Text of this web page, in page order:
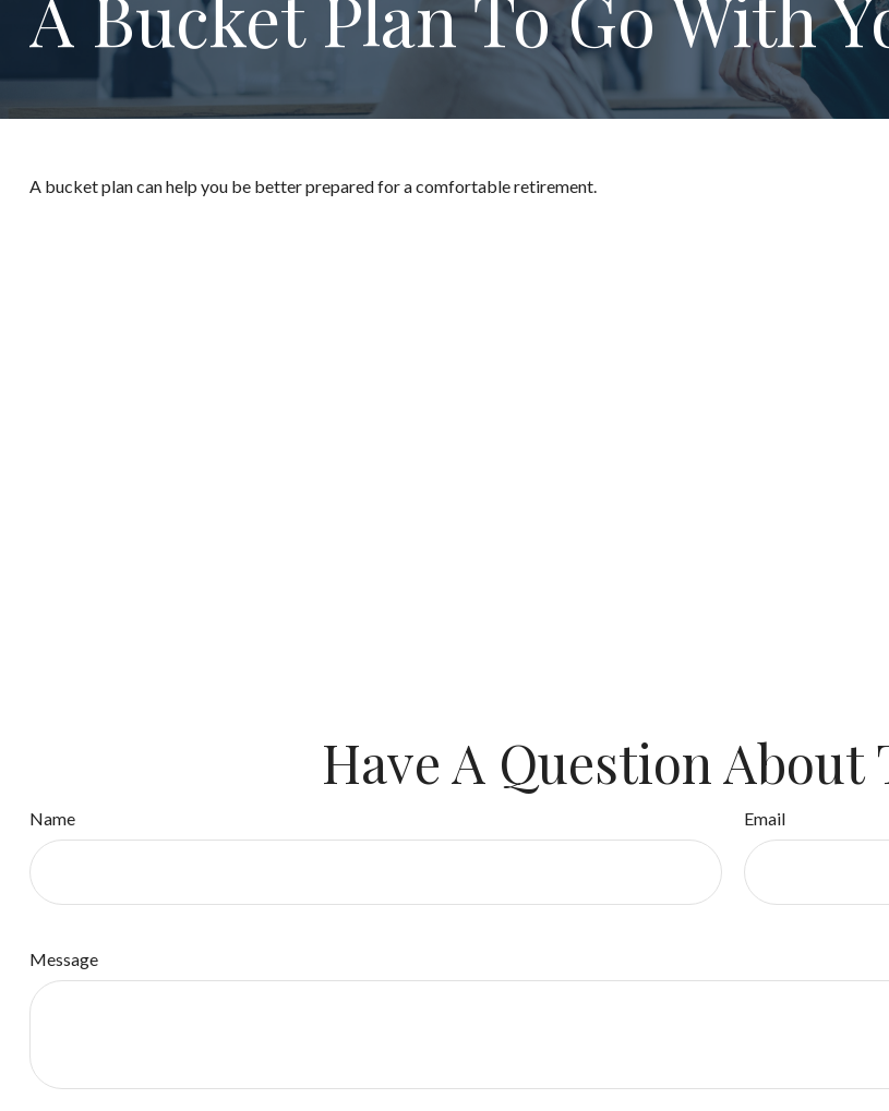
A bucket plan can help you be better prepared for a comfortable retirement.
Have A Question About
Name Email
Message